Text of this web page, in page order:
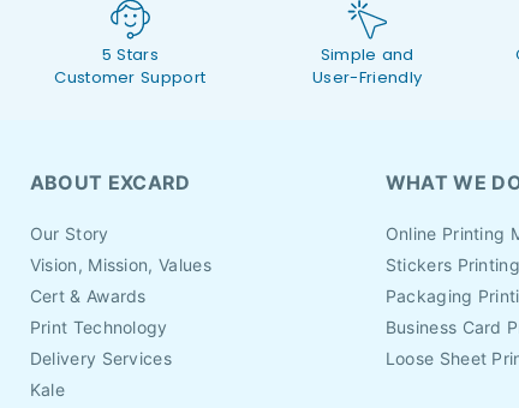
5 Stars
Customer Support
Simple and
User-Friendly
ABOUT EXCARD
Our Story
Vision, Mission, Values
Cert & Awards
Print Technology
Delivery Services
Kale
WHAT WE
Online Printing
Stickers
Packaging
Business Card
Loose Sheet